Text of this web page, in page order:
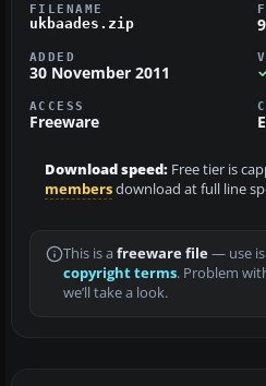
FILENAME
ukbaades.zip
ADDED
30 November 2011
ACCESS
Freeware
Download speed: Free tier is
membersdownload at full line
This is a freeware file— use
copyright terms. Problem
we’ll take a look.